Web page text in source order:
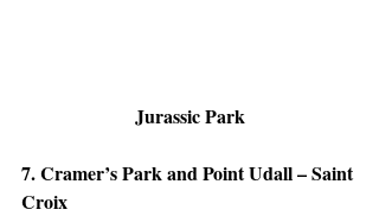
Jurassic Park
7. Cramer’s Park and Point Udall – Saint
Croix